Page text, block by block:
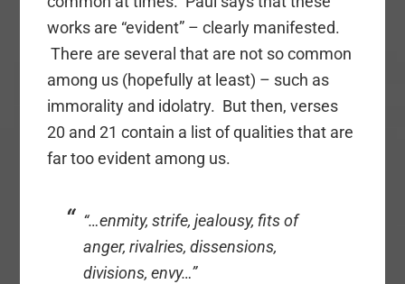
works are “evident” – clearly manifested.
There are several that are not so common
among us (hopefully at least) – such as
immorality and idolatry. But then, verses
20 and 21 contain a list of qualities that are
far too evident among us.
“…enmity, strife, jealousy, fits of
anger, rivalries, dissensions,
divisions, envy…”